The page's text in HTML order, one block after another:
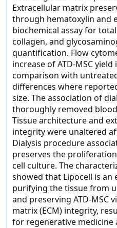
Extracellular matrix
through hematoxylin and
biochemical assay for
collagen, and
quantification. Flow
increase of ATD-MSC
comparison with
differences where
size. The association of
thoroughly removed
Tissue architecture and
integrity were unaltered
Dialysis procedure
preserves the
cell culture. The
showed that Lipocell is
purifying the tissue from
and preserving ATD-MSC
matrix (ECM) integrity,
for regenerative medicine